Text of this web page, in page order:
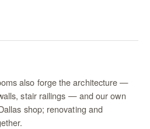
also forge the architecture —
stair railings — and our own
shop; renovating and